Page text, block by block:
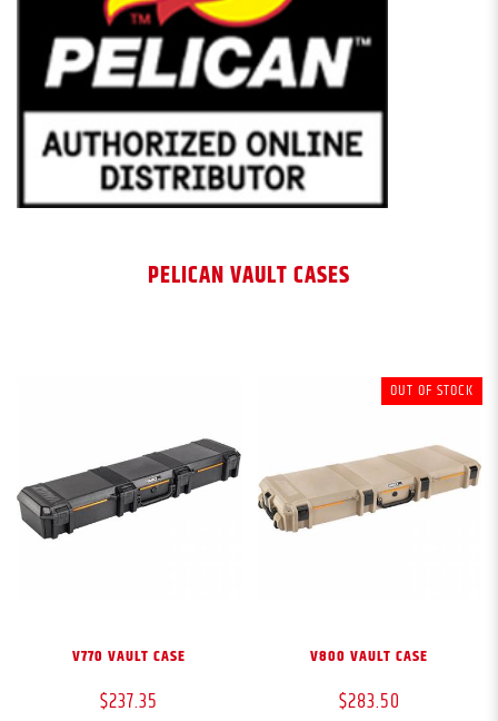
PELICAN VAULT CASES
V770 VAULT CASE
$237.35
OUT OF STOCK
V800 VAULT CASE
$283.50